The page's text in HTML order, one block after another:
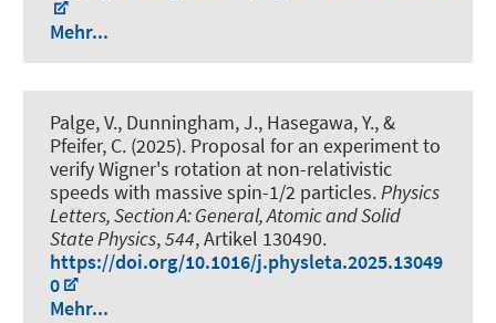
Mehr...
Palge, V., Dunningham, J., Hasegawa, Y., &
Pfeifer, C. (2025). Proposal for an experiment to
verify Wigner's rotation at non-relativistic
speeds with massive spin-1/2 particles.Physics
Letters, Section A: General, Atomic and Solid
State Physics,544, Artikel 130490.
https://doi.org/10.1016/j.physleta.2025.13049
0
Mehr...